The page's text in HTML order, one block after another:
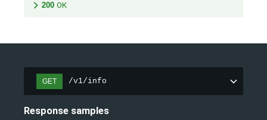
200 OK
GET /v1/info
Response samples